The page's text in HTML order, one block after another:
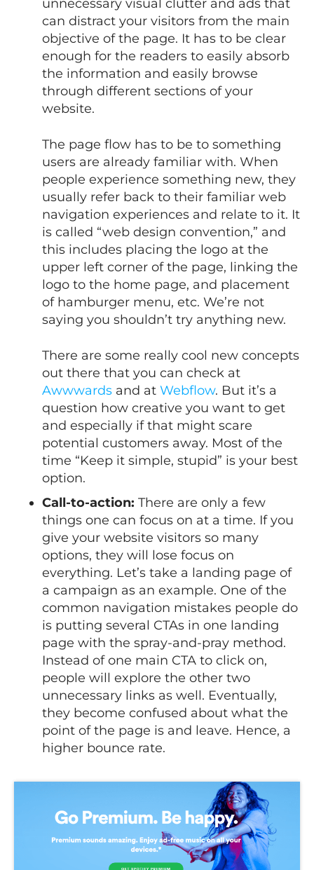
unnecessary visual clutter and ads that
can distract your visitors from the main
objective of the page. It has to be clear
enough for the readers to easily absorb
the information and easily browse
through different sections of your
website.
The page flow has to be to something
users are already familiar with. When
people experience something new, they
usually refer back to their familiar web
navigation experiences and relate to it. It
is called “web design convention,” and
this includes placing the logo at the
upper left corner of the page, linking the
logo to the home page, and placement
of hamburger menu, etc. We’re not
saying you shouldn’t try anything new.
There are some really cool new concepts
out there that you can check at
Awwwards and at Webflow. But it’s a
question how creative you want to get
and especially if that might scare
potential customers away. Most of the
time “Keep it simple, stupid” is your best
option.
Call-to-action: There are only a few
things one can focus on at a time. If you
give your website visitors so many
options, they will lose focus on
everything. Let’s take a landing page of
a campaign as an example. One of the
common navigation mistakes people do
is putting several CTAs in one landing
page with the spray-and-pray method.
Instead of one main CTA to click on,
people will explore the other two
unnecessary links as well. Eventually,
they become confused about what the
point of the page is and leave. Hence, a
higher bounce rate.